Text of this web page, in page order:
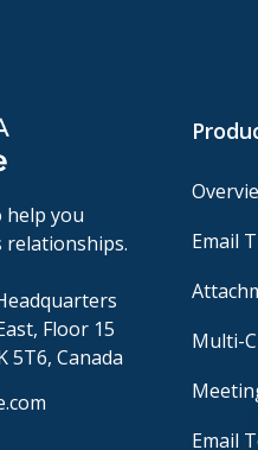
help you
relationships.
Floor 15
5T6, Canada
Email
Multi-
Email